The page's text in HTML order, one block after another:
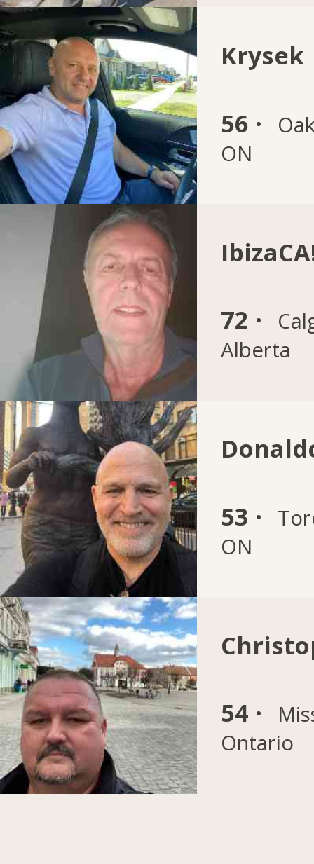
Krysek
56 ·
ON
72 ·
Alberta
53 ·
ON
54 ·
Ontario